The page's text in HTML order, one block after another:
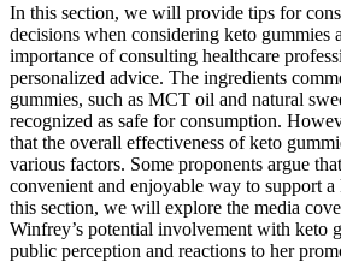
In this section, we will provide tips for
decisions when considering keto gummies
importance of consulting healthcare
personalized advice. The ingredients
gummies, such as MCT oil and natural
recognized as safe for consumption.
that the overall effectiveness of keto
various factors. Some proponents argue
convenient and enjoyable way to support
this section, we will explore the media
Winfrey’s potential involvement with keto
public perception and reactions to her